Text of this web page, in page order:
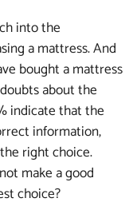
into the
a mattress. And
bought a mattress
about the
indicate that the
information,
right choice.
make a good
choice?